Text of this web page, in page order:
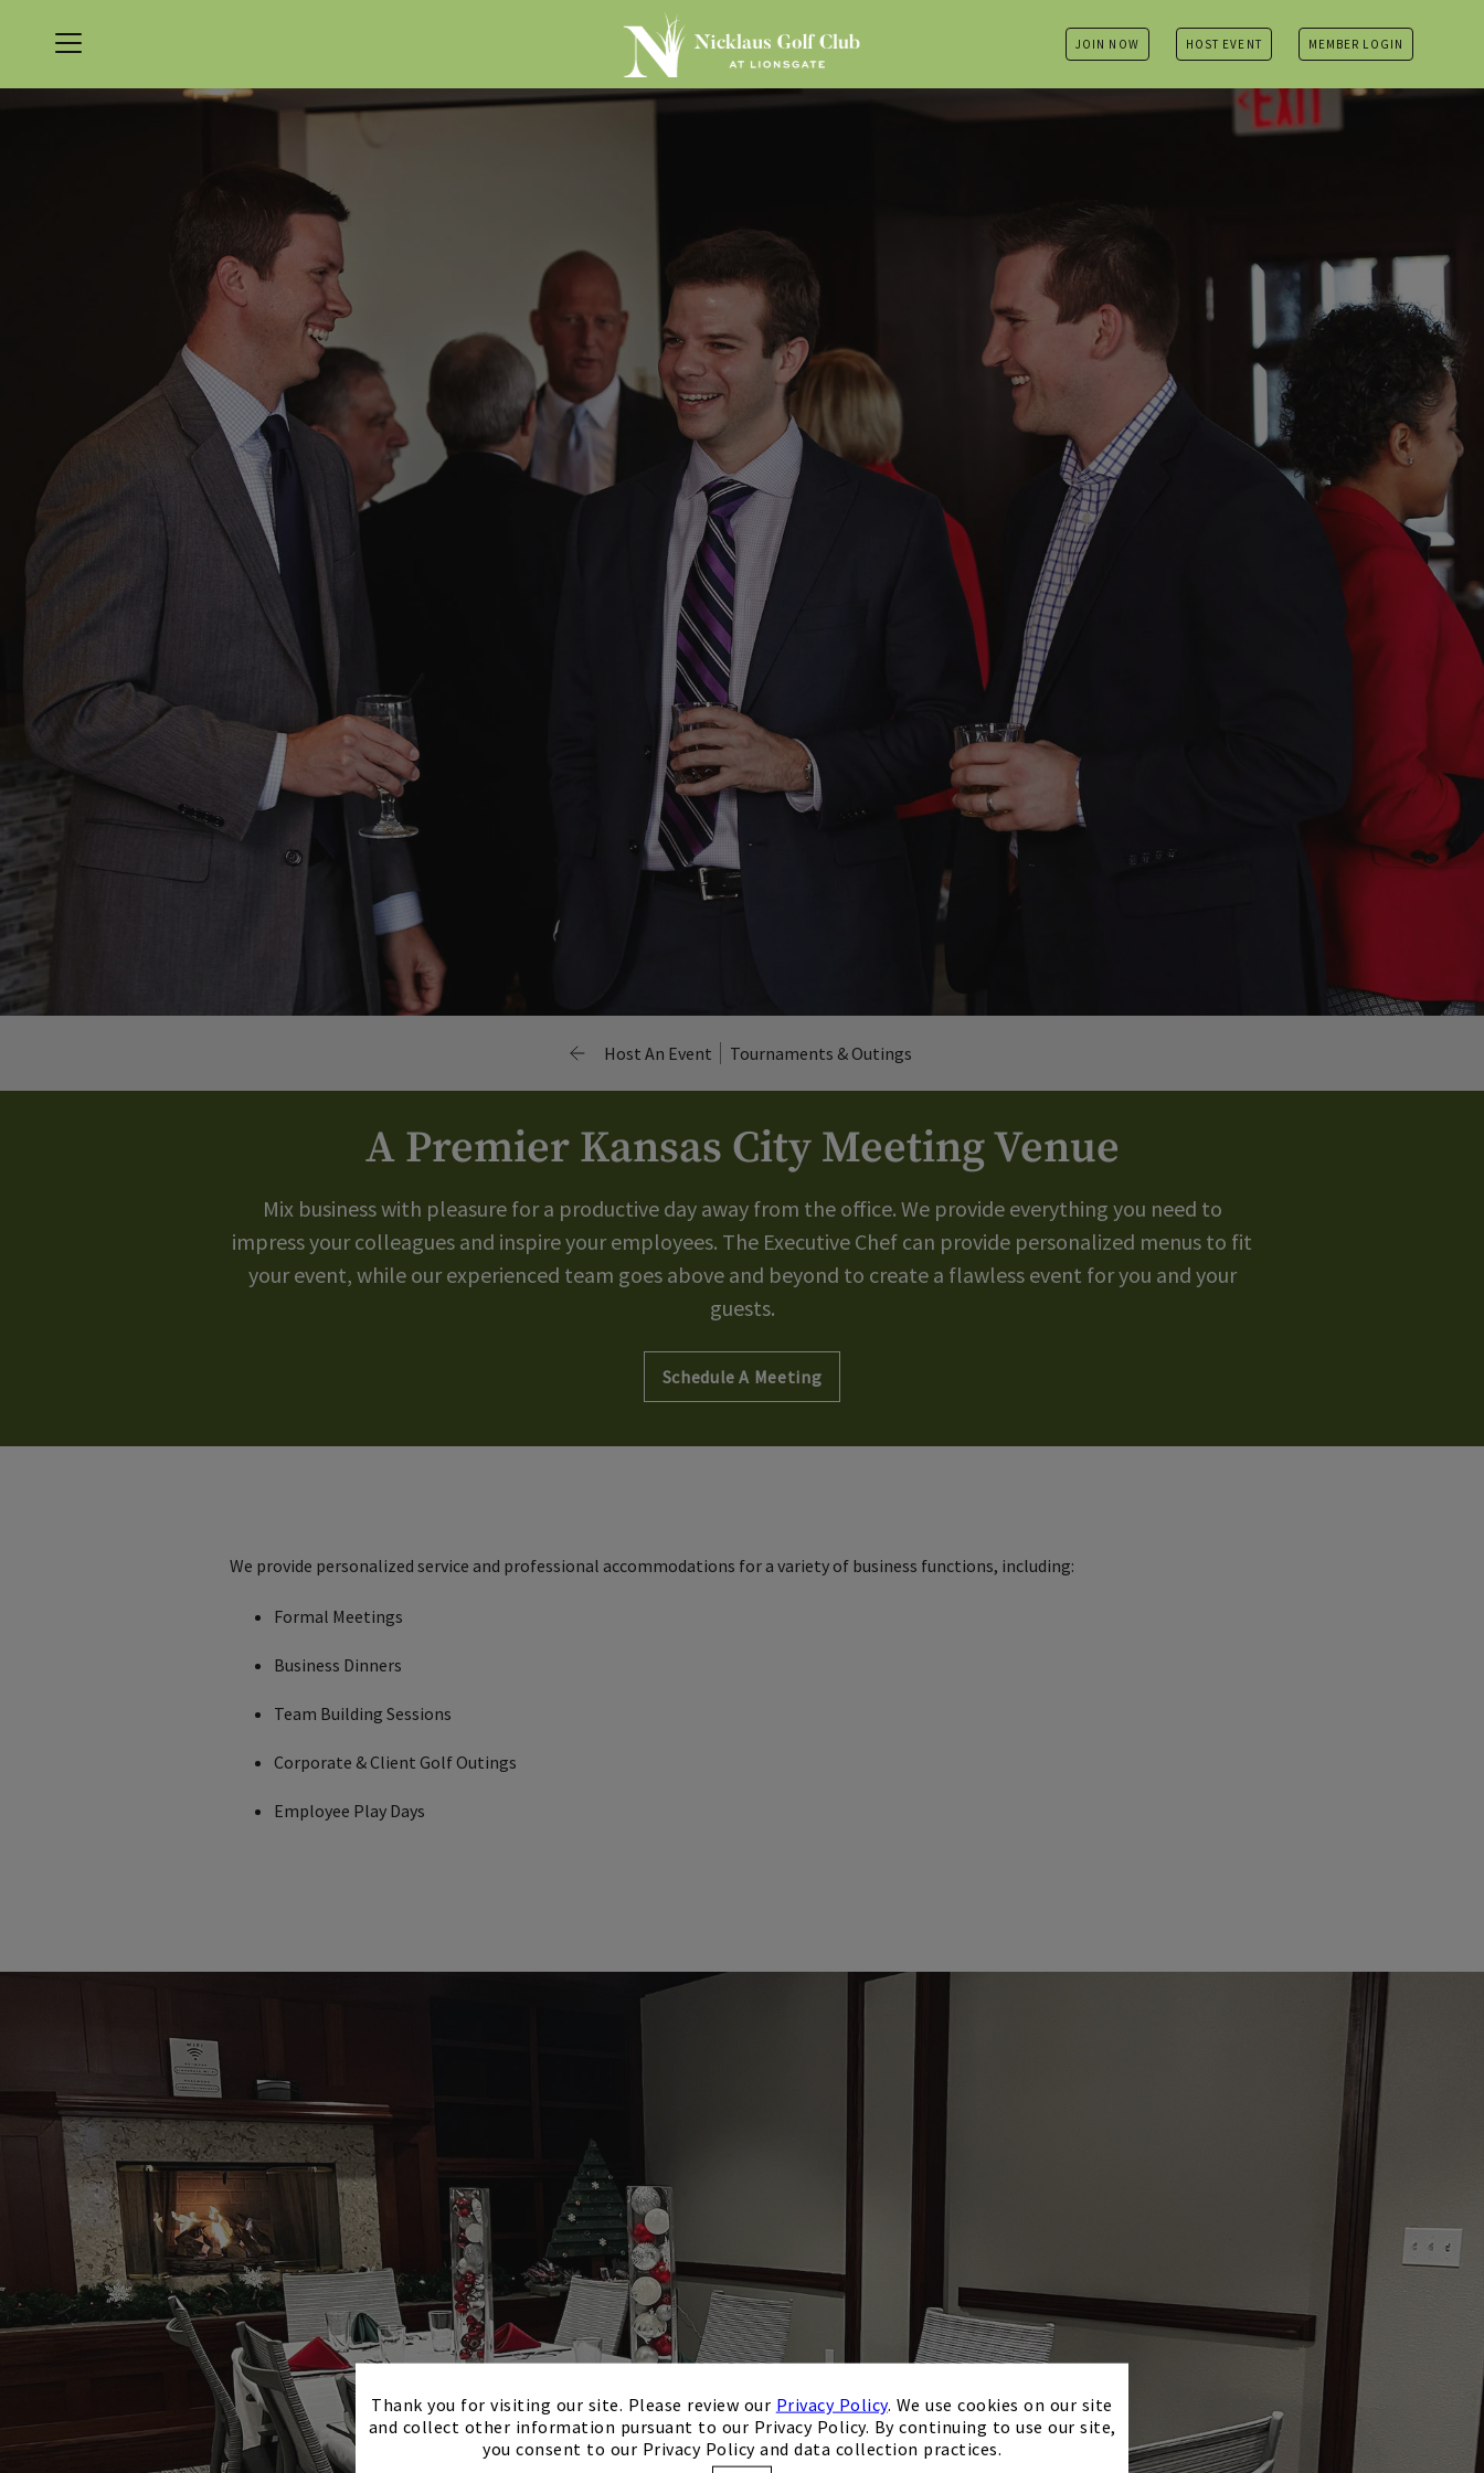
×
Thank you for visiting our site. Please review our Privacy Policy. We use cookies on our site
and collect other information pursuant to our Privacy Policy. By continuing to use our site,
you consent to our Privacy Policy and data collection practices.
Menu JOIN NOW HOST EVENT MEMBER LOGIN
Host An Event Tournaments & Outings
A Premier Kansas City Meeting Venue
Mix business with pleasure for a productive day away from the office. We provide everything you need to
impress your colleagues and inspire your employees. The Executive Chef can provide personalized menus to fit
your event, while our experienced team goes above and beyond to create a flawless event for you and your
guests.
Schedule A Meeting
We provide personalized service and professional accommodations for a variety of business functions, including:
Formal Meetings
Business Dinners
Team Building Sessions
Corporate & Client Golf Outings
Employee Play Days